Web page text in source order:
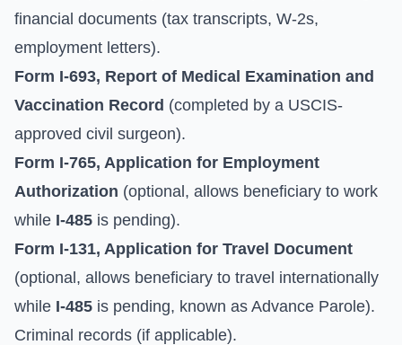
financial documents (tax transcripts, W-2s,
employment letters).
Form I-693, Report of Medical Examination and
Vaccination Record (completed by a USCIS-
approved civil surgeon).
Form I-765, Application for Employment
Authorization (optional, allows beneficiary to work
while I-485 is pending).
Form I-131, Application for Travel Document
(optional, allows beneficiary to travel internationally
while I-485 is pending, known as Advance Parole).
Criminal records (if applicable).